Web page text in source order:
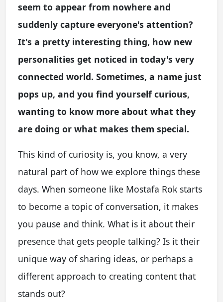
seem to appear from nowhere and
suddenly capture everyone's attention?
It's a pretty interesting thing, how new
personalities get noticed in today's very
connected world. Sometimes, a name just
pops up, and you find yourself curious,
wanting to know more about what they
are doing or what makes them special.
This kind of curiosity is, you know, a very
natural part of how we explore things these
days. When someone like Mostafa Rok starts
to become a topic of conversation, it makes
you pause and think. What is it about their
presence that gets people talking? Is it their
unique way of sharing ideas, or perhaps a
different approach to creating content that
stands out?